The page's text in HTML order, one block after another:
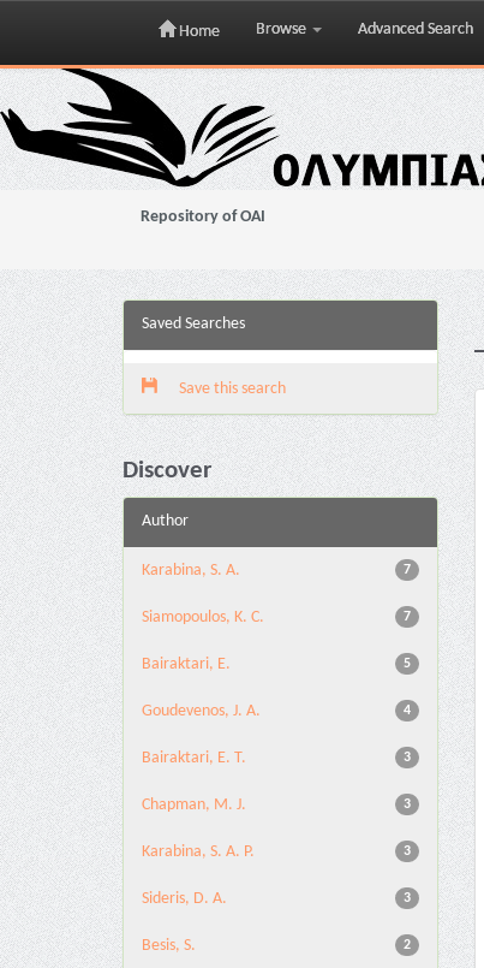
Skip
navigation
Home Browse Advanced Search
Repository of OAI
Saved Searches
Save this search
Discover
Author
7
Karabina, S. A.
7
Siamopoulos, K. C.
5
Bairaktari, E.
4
Goudevenos, J. A.
3
Bairaktari, E. T.
3
Chapman, M. J.
3
Karabina, S. A. P.
3
Sideris, D. A.
2
Besis, S.